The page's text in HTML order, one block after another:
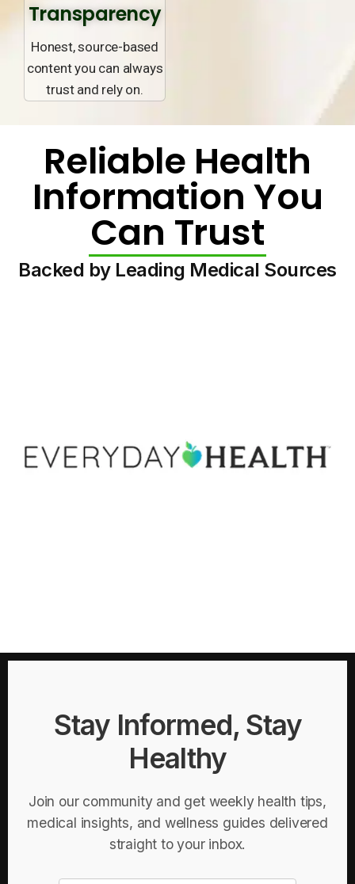
Transparency
Honest, source-based
content you can always
trust and rely on.
Reliable Health
Information You
Can Trust
Backed by Leading Medical Sources
Stay Informed, Stay
Healthy
Join our community and get weekly health tips,
medical insights, and wellness guides delivered
straight to your inbox.